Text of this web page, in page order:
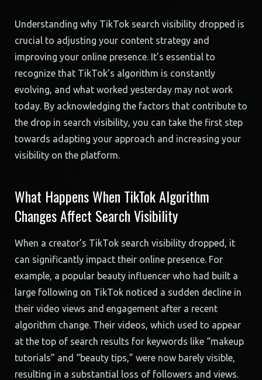
Understanding why TikTok search visibility dropped is
crucial to adjusting your content strategy and
improving your online presence. It’s essential to
recognize that TikTok’s algorithm is constantly
evolving, and what worked yesterday may not work
today. By acknowledging the factors that contribute to
the drop in search visibility, you can take the first step
towards adapting your approach and increasing your
visibility on the platform.
What Happens When TikTok Algorithm
Changes Affect Search Visibility
When a creator’s TikTok search visibility dropped, it
can significantly impact their online presence. For
example, a popular beauty influencer who had built a
large following on TikTok noticed a sudden decline in
their video views and engagement after a recent
algorithm change. Their videos, which used to appear
at the top of search results for keywords like “makeup
tutorials” and “beauty tips,” were now barely visible,
resulting in a substantial loss of followers and views.